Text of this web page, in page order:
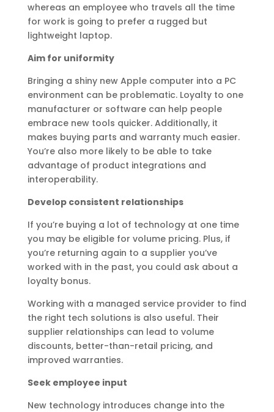
whereas an employee who travels all the time
for work is going to prefer a rugged but
lightweight laptop.
Aim for uniformity
Bringing a shiny new Apple computer into a PC
environment can be problematic. Loyalty to one
manufacturer or software can help people
embrace new tools quicker. Additionally, it
makes buying parts and warranty much easier.
You’re also more likely to be able to take
advantage of product integrations and
interoperability.
Develop consistent relationships
If you’re buying a lot of technology at one time
you may be eligible for volume pricing. Plus, if
you’re returning again to a supplier you’ve
worked with in the past, you could ask about a
loyalty bonus.
Working with a managed service provider to find
the right tech solutions is also useful. Their
supplier relationships can lead to volume
discounts, better-than-retail pricing, and
improved warranties.
Seek employee input
New technology introduces change into the